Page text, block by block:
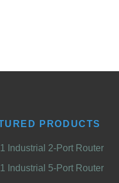
PRODUCTS
Industrial 2-Port Router
Industrial 5-Port Router